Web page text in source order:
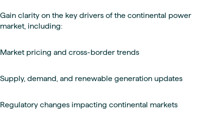
Gain clarity on the key drivers of the continental power
market, including:
Market pricing and cross-border trends
Supply, demand, and renewable generation updates
Regulatory changes impacting continental markets